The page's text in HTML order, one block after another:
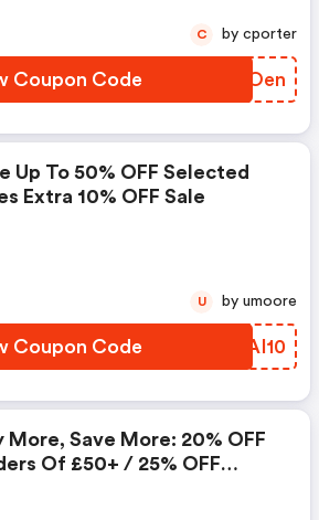
Coupon Code FTPOen
C by cporter
Up To 50% OFF Selected
Extra 10% OFF Sale
Coupon Code GAAI10
U by umoore
More, Save More: 20% OFF
Of £50+ / 25% OFF